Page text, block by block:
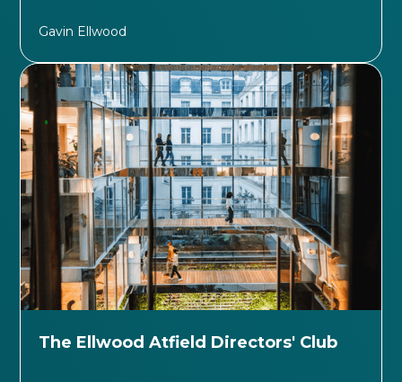
Gavin Ellwood
The Ellwood Atfield Directors' Club